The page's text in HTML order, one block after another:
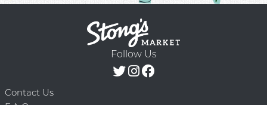
Follow Us
Contact Us
F.A.Q.